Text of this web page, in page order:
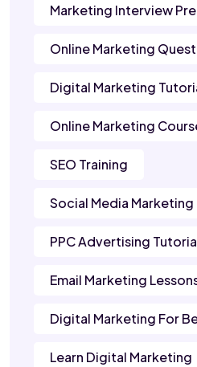
Marketing Interview
Online Marketing
Digital Marketing
Online Marketing
SEO Training
Social Media Marketing
PPC Advertising
Email Marketing
Digital Marketing For
Learn Digital Marketing